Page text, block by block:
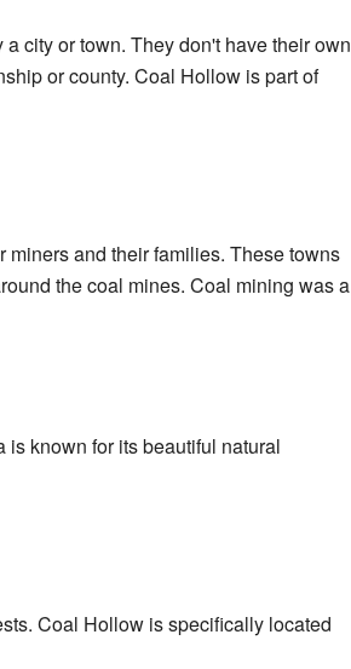
city or town. They don't have their own
or county. Coal Hollow is part of
and their families. These towns
the coal mines. Coal mining was a
is known for its beautiful natural
Coal Hollow is specifically located